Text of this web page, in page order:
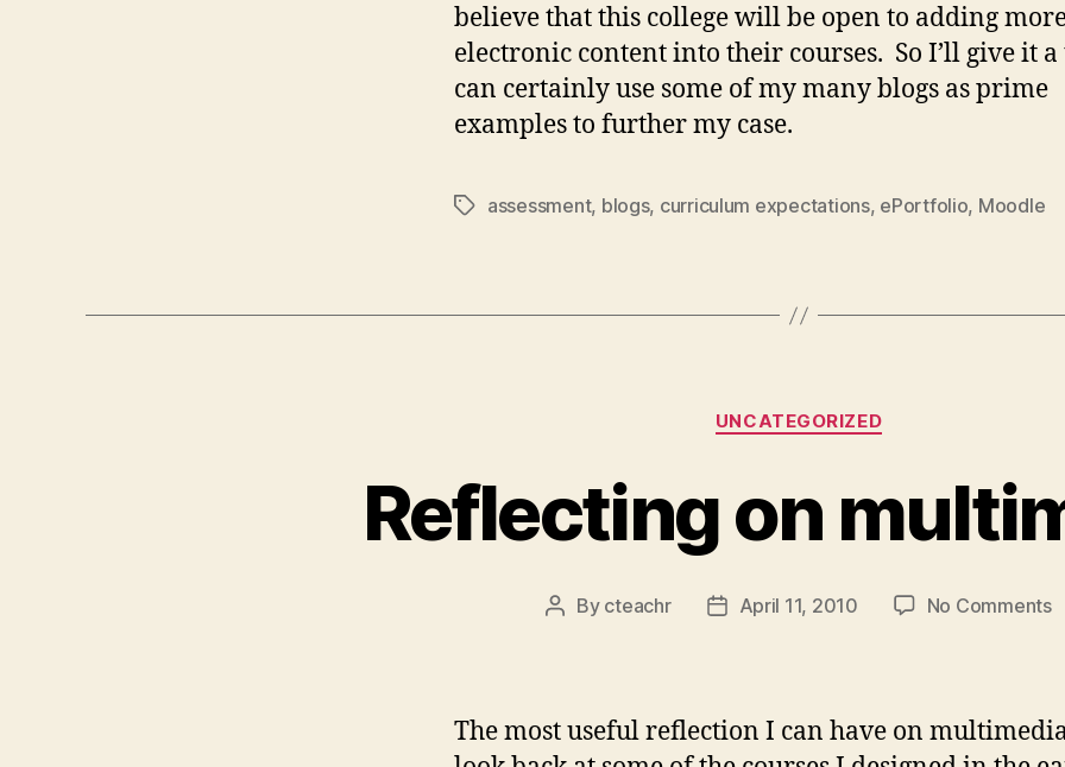
believe that this college will be open to adding
electronic content into their courses. So I’ll give it
can certainly use some of my many blogs as prime
examples to further my case.
Tagsassessment, blogs, curriculum expectations, ePortfolio, Moodle
Categories
UNCATEGORIZED
Reflecting on
Post
By cteachr
PostApril 11, 2010 No Commentson
The most useful reflection I can have on